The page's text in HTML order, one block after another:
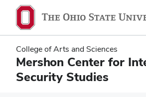
main
content
main
content
College of Arts and Sciences
Mershon Center for
Security Studies